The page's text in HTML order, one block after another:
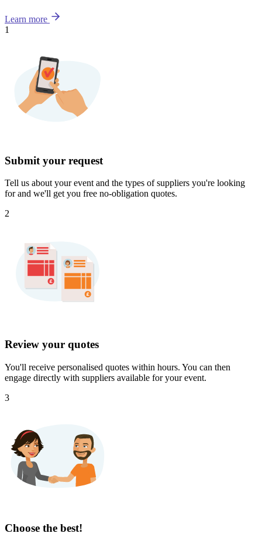
Learn more
1
Submit your request
Tell us about your event and the types of suppliers you're looking
for and we'll get you free no-obligation quotes.
2
Review your quotes
You'll receive personalised quotes within hours. You can then
engage directly with suppliers available for your event.
3
Choose the best!